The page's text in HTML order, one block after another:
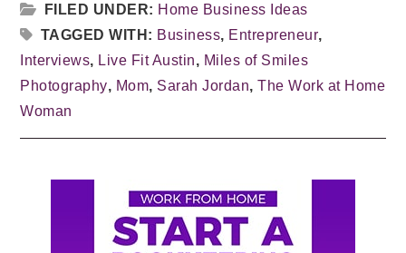
FILED UNDER: Home Business Ideas
TAGGED WITH: Business, Entrepreneur,
Interviews, Live Fit Austin, Miles of Smiles
Photography, Mom, Sarah Jordan,The Work at Home
Woman
Primary
Sidebar